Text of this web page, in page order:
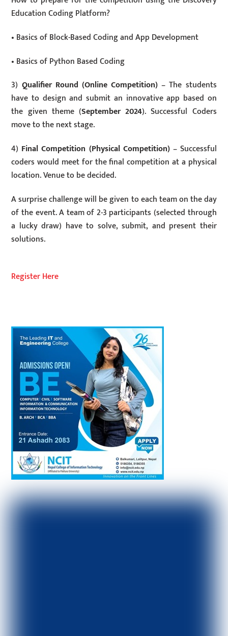
Education Coding Platform?
• Basics of Block-Based Coding and App Development
• Basics of Python Based Coding
3) Qualifier Round (Online Competition) – The students
have to design and submit an innovative app based on
the given theme (September 2024). Successful Coders
move to the next stage.
4) Final Competition (Physical Competition)– Successful
coders would meet for the final competition at a physical
location. Venue to be decided.
A surprise challenge will be given to each team on the day
of the event. A team of 2-3 participants (selected through
a lucky draw) have to solve, submit, and present their
solutions.
Register Here